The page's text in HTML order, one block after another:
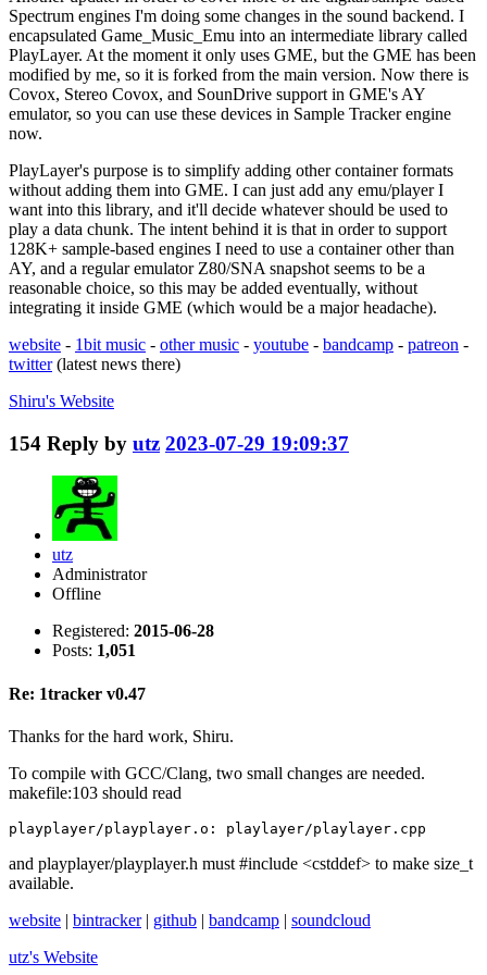
Spectrum engines I'm doing some changes in the sound backend. I
encapsulated Game_Music_Emu into an intermediate library called
PlayLayer. At the moment it only uses GME, but the GME has been
modified by me, so it is forked from the main version. Now there is
Covox, Stereo Covox, and SounDrive support in GME's AY
emulator, so you can use these devices in Sample Tracker engine
now.
PlayLayer's purpose is to simplify adding other container formats
without adding them into GME. I can just add any emu/player I
want into this library, and it'll decide whatever should be used to
play a data chunk. The intent behind it is that in order to support
128K+ sample-based engines I need to use a container other than
AY, and a regular emulator Z80/SNA snapshot seems to be a
reasonable choice, so this may be added eventually, without
integrating it inside GME (which would be a major headache).
website - 1bit music - other music - youtube - bandcamp - patreon -
twitter(latest news there)
Shiru's Website
154 Reply by utz 2023-07-29 19:09:37
utz
Administrator
Offline
Registered: 2015-06-28
Posts: 1,051
Re: 1tracker v0.47
Thanks for the hard work, Shiru.
To compile with GCC/Clang, two small changes are needed.
makefile:103 should read
playplayer/playplayer.o: playlayer/playlayer.cpp
and playplayer/playplayer.h must #include <cstddef> to make size_t
available.
website | bintracker| github | bandcamp | soundcloud
utz's Website